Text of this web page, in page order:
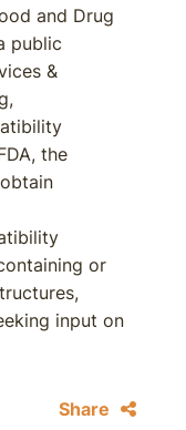
and Drug
public
&
the
or
input on
Share